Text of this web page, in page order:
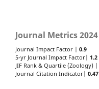
Journal Metrics 2024
Journal Impact Factor | 0.9
5-yr Journal Impact Factor| 1.2
JIF Rank & Quartile (Zoology) |
Journal Citation Indicator| 0.47